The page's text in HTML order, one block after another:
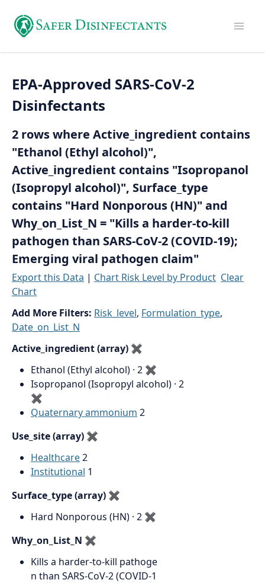
EPA-Approved SARS-CoV-2
Disinfectants
2 rows where Active_ingredient contains
"Ethanol (Ethyl alcohol)",
Active_ingredient contains "Isopropanol
(Isopropyl alcohol)", Surface_type
contains "Hard Nonporous (HN)" and
Why_on_List_N = "Kills a harder-to-kill
pathogen than SARS-CoV-2 (COVID-19);
Emerging viral pathogen claim"
Export this Data | Chart Risk Level by Product Clear
Chart
Add More Filters: Risk_level, Formulation_type,
Date_on_List_N
Active_ingredient (array) ✖
Ethanol (Ethyl alcohol) · 2 ✖
Isopropanol (Isopropyl alcohol) · 2
✖
Quaternary ammonium 2
Use_site (array) ✖
Healthcare2
Institutional 1
Surface_type (array) ✖
Hard Nonporous (HN) · 2 ✖
Why_on_List_N ✖
Kills a harder-to-kill pathoge
n than SARS-CoV-2 (COVID-1